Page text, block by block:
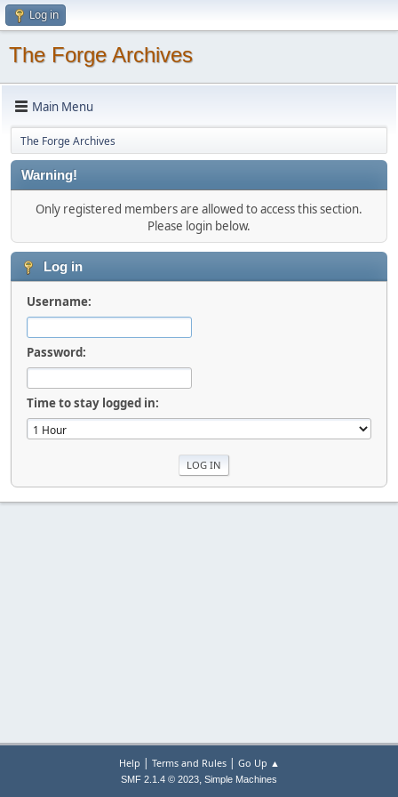
Log in
The Forge Archives
Main Menu
The Forge Archives
Warning!
Only registered members are allowed to access this section.
Please login below.
Log in
Username:
Password:
Time to stay logged in:
Help | Terms and Rules| Go Up ▲
SMF 2.1.4 © 2023, Simple Machines